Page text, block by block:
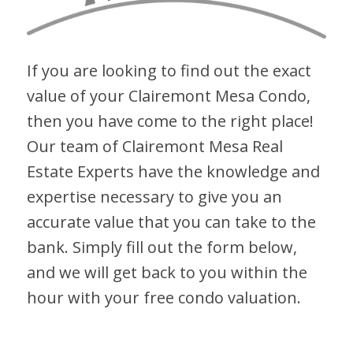
If you are looking to find out the exact
value of your Clairemont Mesa Condo,
then you have come to the right place!
Our team of Clairemont Mesa Real
Estate Experts have the knowledge and
expertise necessary to give you an
accurate value that you can take to the
bank. Simply fill out the form below,
and we will get back to you within the
hour with your free condo valuation.